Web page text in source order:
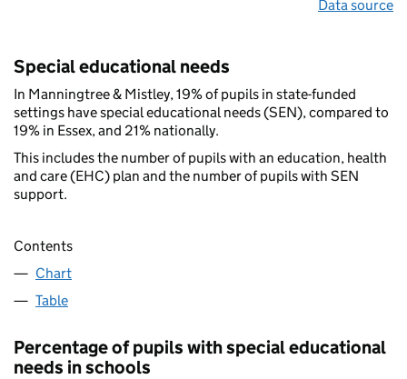
Data source
Special educational needs
In Manningtree & Mistley, 19% of pupils in state-funded
settings have special educational needs (SEN), compared to
19% in Essex, and 21% nationally.
This includes the number of pupils with an education, health
and care (EHC) plan and the number of pupils with SEN
support.
Contents
Chart
Table
Percentage of pupils with special educational
needs in schools